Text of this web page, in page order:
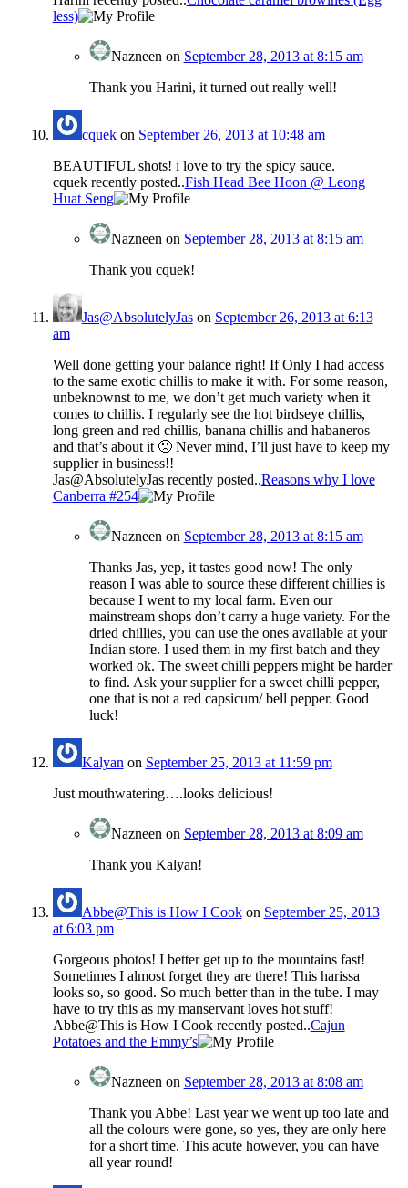
less)
Nazneen on September 28, 2013 at 8:15 am
Thank you Harini, it turned out really well!
cquekon September 26, 2013 at 10:48 am
BEAUTIFUL shots! i love to try the spicy sauce.
cquek recently posted..Fish Head Bee Hoon @ Leong
Huat Seng
Nazneen on September 28, 2013 at 8:15 am
Thank you cquek!
Jas@AbsolutelyJason September 26, 2013 at 6:13
am
Well done getting your balance right! If Only I had access
to the same exotic chillis to make it with. For some reason,
unbeknownst to me, we don’t get much variety when it
comes to chillis. I regularly see the hot birdseye chillis,
long green and red chillis, banana chillis and habaneros –
and that’s about it 🙁 Never mind, I’ll just have to keep my
supplier in business!!
Jas@AbsolutelyJas recently posted..Reasons why I love
Canberra #254
Nazneen on September 28, 2013 at 8:15 am
Thanks Jas, yep, it tastes good now! The only
reason I was able to source these different chillies is
because I went to my local farm. Even our
mainstream shops don’t carry a huge variety. For the
dried chillies, you can use the ones available at your
Indian store. I used them in my first batch and they
worked ok. The sweet chilli peppers might be harder
to find. Ask your supplier for a sweet chilli pepper,
one that is not a red capsicum/ bell pepper. Good
luck!
Kalyan on September 25, 2013 at 11:59 pm
Just mouthwatering….looks delicious!
Nazneen on September 28, 2013 at 8:09 am
Thank you Kalyan!
Abbe@This is How I Cookon September 25, 2013
at 6:03 pm
Gorgeous photos! I better get up to the mountains fast!
Sometimes I almost forget they are there! This harissa
looks so, so good. So much better than in the tube. I may
have to try this as my manservant loves hot stuff!
Abbe@This is How I Cook recently posted..Cajun
Potatoes and the Emmy’s
Nazneen on September 28, 2013 at 8:08 am
Thank you Abbe! Last year we went up too late and
all the colours were gone, so yes, they are only here
for a short time. This acute however, you can have
all year round!